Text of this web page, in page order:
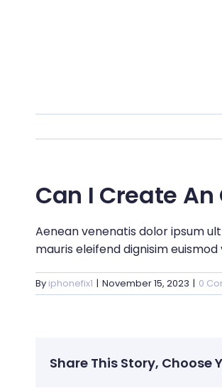
Can I Create An
Aenean venenatis dolor ipsum
mauris eleifend dignisim
By iphonefix1 | November 15, 2023 | 0
Share This Story, Choose